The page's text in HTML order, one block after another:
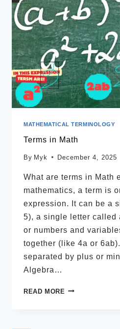
MATHEMATICAL TERMINOLOGY
Terms in Math
By Myk December 4, 2025
What are terms in Math
mathematics, a term is
expression. It can be a
5), a single letter called
or numbers and
together (like 4a or
separated by plus or
Algebra…
READ MORE TERMS